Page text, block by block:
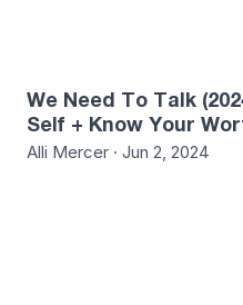
We Need To Talk
Self + Know Your
Alli Mercer · Jun 2, 2024